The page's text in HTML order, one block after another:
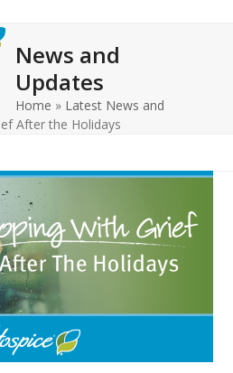
News and
Updates
Home » Latest News and
After the Holidays